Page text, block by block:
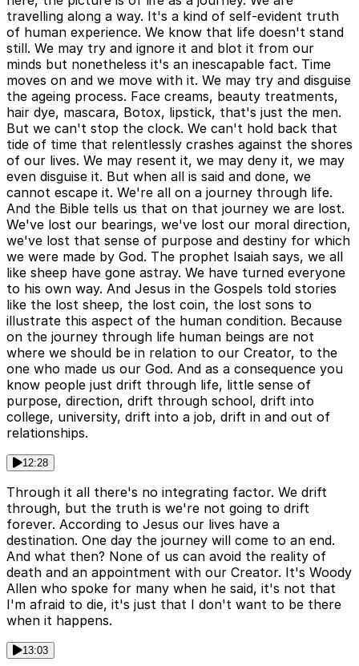
travelling along a way. It's a kind of self-evident truth
of human experience. We know that life doesn't stand
still. We may try and ignore it and blot it from our
minds but nonetheless it's an inescapable fact. Time
moves on and we move with it. We may try and disguise
the ageing process. Face creams, beauty treatments,
hair dye, mascara, Botox, lipstick, that's just the men.
But we can't stop the clock. We can't hold back that
tide of time that relentlessly crashes against the shores
of our lives. We may resent it, we may deny it, we may
even disguise it. But when all is said and done, we
cannot escape it. We're all on a journey through life.
And the Bible tells us that on that journey we are lost.
We've lost our bearings, we've lost our moral direction,
we've lost that sense of purpose and destiny for which
we were made by God. The prophet Isaiah says, we all
like sheep have gone astray. We have turned everyone
to his own way. And Jesus in the Gospels told stories
like the lost sheep, the lost coin, the lost sons to
illustrate this aspect of the human condition. Because
on the journey through life human beings are not
where we should be in relation to our Creator, to the
one who made us our God. And as a consequence you
know people just drift through life, little sense of
purpose, direction, drift through school, drift into
college, university, drift into a job, drift in and out of
relationships.
12:28
Through it all there's no integrating factor. We drift
through, but the truth is we're not going to drift
forever. According to Jesus our lives have a
destination. One day the journey will come to an end.
And what then? None of us can avoid the reality of
death and an appointment with our Creator. It's Woody
Allen who spoke for many when he said, it's not that
I'm afraid to die, it's just that I don't want to be there
when it happens.
13:03